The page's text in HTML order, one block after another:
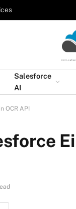
Salesforce
AI
OCR API